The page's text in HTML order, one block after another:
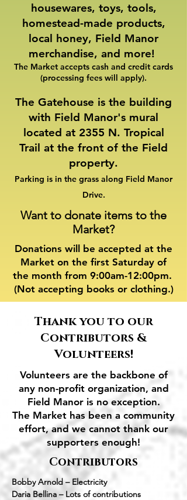
housewares, toys, tools,
homestead-made products,
local honey, Field Manor
merchandise, and more!
The Market accepts cash and credit cards
(processing fees will apply).​
The Gatehouse is the building
with Field Manor's mural
located at 2355 N. Tropical
Trail at the front of the Field
property.
Parking is in the grass along Field Manor
Drive.
Want to donate items to the
Market?
Donations will be accepted at the
Market on the first Saturday of
the month from 9:00am-12:00pm.
(Not accepting books or clothing.)
Thank you to our
Contributors &
Volunteers!
Volunteers are the backbone of
any non-profit organization, and
Field Manor is no exception.
The Market has been a community
effort, and we cannot thank our
supporters enough!
Contributors
Bobby Arnold – Electricity
Daria Bellina – Lots of contributions